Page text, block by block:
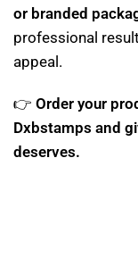
or branded
professional
appeal.
👉Order your
Dxbstamps and
deserves.